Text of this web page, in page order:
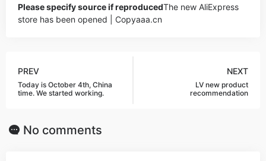
Please specify source if reproducedThe new AliExpress
store has been opened | Copyaaa.cn
PREV
Today is October 4th, China
time. We started working.
NEXT
LV new product
recommendation
No comments